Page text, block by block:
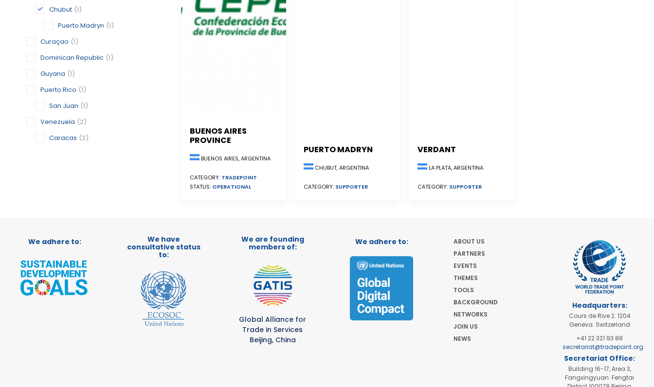
Chubut (1)
Puerto Madryn (1)
Curaçao (1)
Dominican Republic (1)
Guyana (1)
Puerto Rico (1)
San Juan (1)
Venezuela (2)
Caracas (2)
BUENOS AIRES
PROVINCE
BUENOS AIRES, ARGENTINA
CATEGORY: TRADEPOINT
STATUS: OPERATIONAL
PUERTO MADRYN
CHUBUT, ARGENTINA
CATEGORY: SUPPORTER
VERDANT
LA PLATA, ARGENTINA
CATEGORY: SUPPORTER
We adhere to:
We have
consultative status
to:
We are founding
members of:
Global Alliance for
Trade in Services
Beijing, China
We adhere to:
ABOUT US
PARTNERS
EVENTS
THEMES
TOOLS
BACKGROUND
NETWORKS
JOIN US
NEWS
Headquarters:
Cours de Rive 2. 1204
Geneva. Switzerland
+41 22 321 93 88
secretariat@tradepoint.org
Secretariat Office:
Building 16-17, Area 3,
Fangxingyuan. Fengtai